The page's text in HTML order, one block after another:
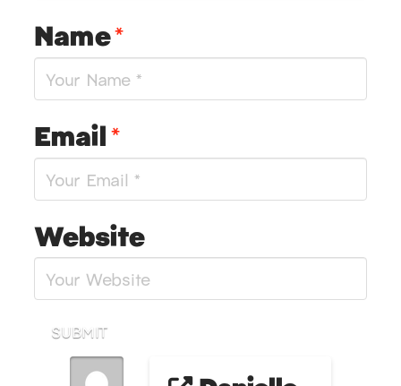
Name*
Email*
Website
SUBMIT